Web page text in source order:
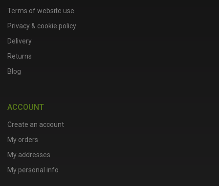
Terms of website use
Privacy & cookie policy
Delivery
Returns
Blog
ACCOUNT
Create an account
My orders
My addresses
My personal info